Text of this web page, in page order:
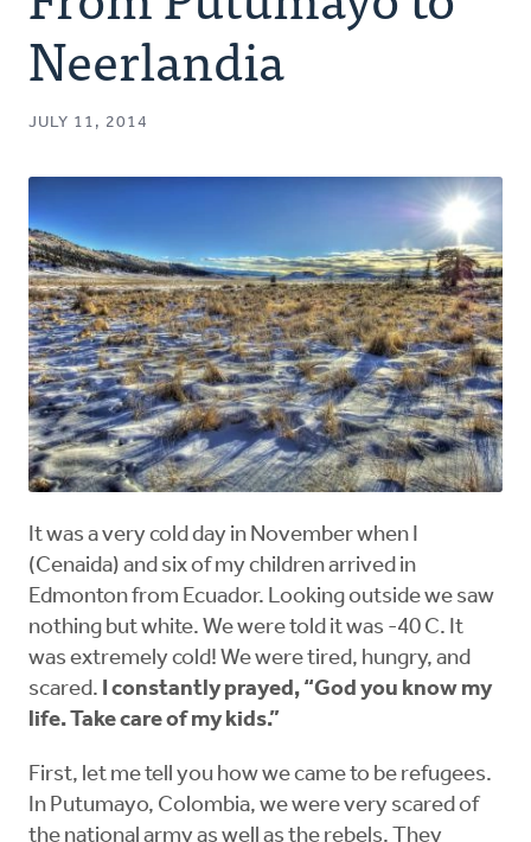
Authors
Series
Podcast
Neerlandia
JULY 11, 2014
It was a very cold day in November when I
(Cenaida) and six of my children arrived in
Edmonton from Ecuador. Looking outside we saw
nothing but white. We were told it was -40 C. It
was extremely cold! We were tired, hungry, and
scared. I constantly prayed, “God you know my
life. Take care of my kids.”
First, let me tell you how we came to be refugees.
In Putumayo, Colombia, we were very scared of
the national army as well as the rebels. They